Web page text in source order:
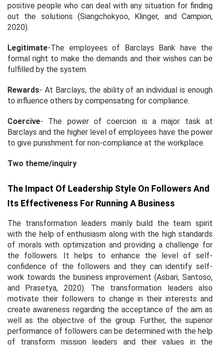
positive people who can deal with any situation for finding
out the solutions (Siangchokyoo, Klinger, and Campion,
2020).
Legitimate-The employees of Barclays Bank have the
formal right to make the demands and their wishes can be
fulfilled by the system.
Rewards- At Barclays, the ability of an individual is enough
to influence others by compensating for compliance.
Coercive- The power of coercion is a major task at
Barclays and the higher level of employees have the power
to give punishment for non-compliance at the workplace.
Two theme/inquiry
The Impact Of Leadership Style On Followers And
Its Effectiveness For Running A Business
The transformation leaders mainly build the team spirit
with the help of enthusiasm along with the high standards
of morals with optimization and providing a challenge for
the followers. It helps to enhance the level of self-
confidence of the followers and they can identify self-
work towards the business improvement (Asbari, Santoso,
and Prasetya, 2020). The transformation leaders also
motivate their followers to change in their interests and
create awareness regarding the acceptance of the aim as
well as the objective of the group. Further, the superior
performance of followers can be determined with the help
of transform mission leaders and their values in the